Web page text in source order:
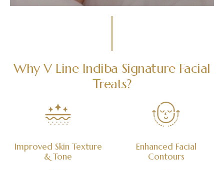
Why V Line Indiba Signature Facial
Treats?
Improved Skin Texture
& Tone
Enhanced Facial
Contours